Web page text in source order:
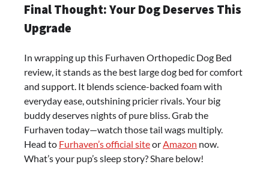
Final Thought: Your Dog Deserves This
Upgrade
In wrapping up this Furhaven Orthopedic Dog Bed
review, it stands as the best large dog bed for comfort
and support. It blends science-backed foam with
everyday ease, outshining pricier rivals. Your big
buddy deserves nights of pure bliss. Grab the
Furhaven today—watch those tail wags multiply.
Head to Furhaven’s official siteor Amazon now.
What’s your pup’s sleep story? Share below!